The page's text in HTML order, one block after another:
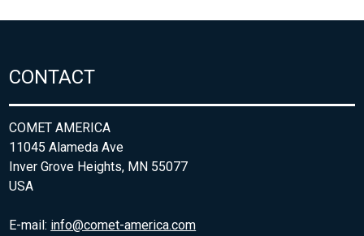
CONTACT
COMET AMERICA
11045 Alameda Ave
Inver Grove Heights, MN 55077
USA
E-mail: info@comet-america.com